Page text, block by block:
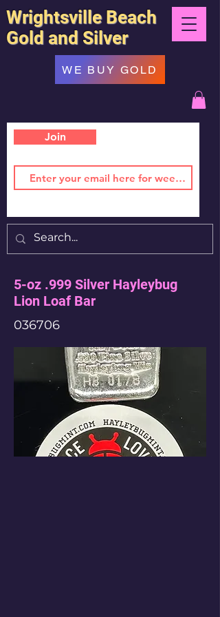
Wrightsville Beach
Gold and Silver
Join
WE BUY GOLD
5-oz .999 Silver Hayleybug
Lion Loaf Bar
036706